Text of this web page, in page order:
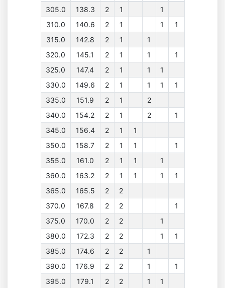
305.0 138.3 2 1
1
310.0
140.6 2 1 1
1
315.0
142.8 2 1
1
320.0
145.1 2 1 1
1
325.0
147.4 2 1 1
1
330.0
149.6 2 1 1 1
1
335.0
151.9 2 1
2
340.0
154.2 2 1 2
1
345.0
156.4 2 1
1
350.0
158.7 2 1 1
1
355.0
161.0 2 1 1
1
360.0
163.2 2 1 1 1
1
365.0
165.5 2
2
370.0
167.8 2 2
1
375.0
170.0 2 2
1
380.0
172.3 2 2 1
1
385.0
174.6 2 2
1
390.0
176.9 2 2 1
1
395.0
179.1 2 2 1
1